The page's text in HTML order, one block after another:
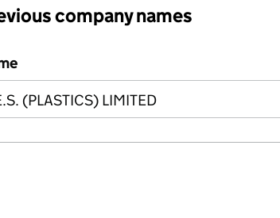
company names
company names
(PLASTICS) LIMITED